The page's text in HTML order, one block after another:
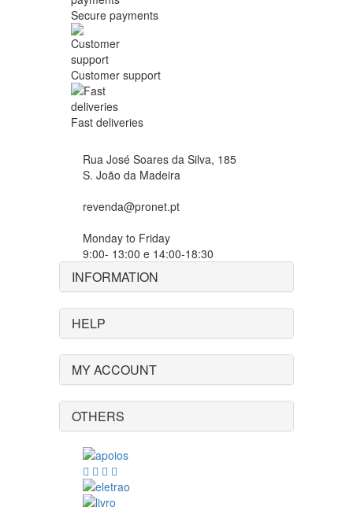
Secure payments
Customer support
Fast deliveries
Rua José Soares da Silva, 185
S. João da Madeira
revenda@pronet.pt
Monday to Friday
9:00- 13:00 e 14:00-18:30
INFORMATION
HELP
MY ACCOUNT
OTHERS